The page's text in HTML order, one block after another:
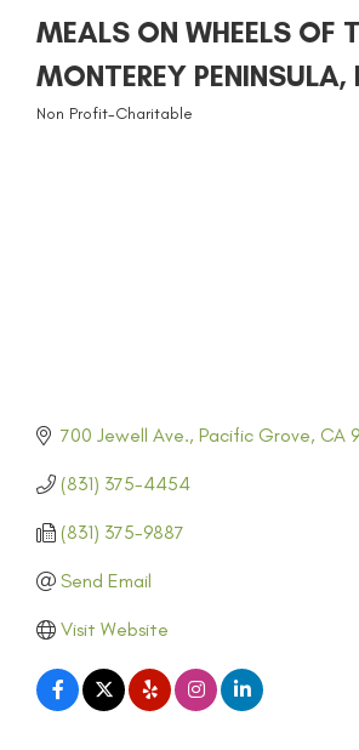
MEALS ON WHEELS OF
MONTEREY PENINSULA,
Non Profit-Charitable
700 Jewell Ave. Pacific Grove CA
(831) 375-4454
(831) 375-9887
Send Email
Visit Website